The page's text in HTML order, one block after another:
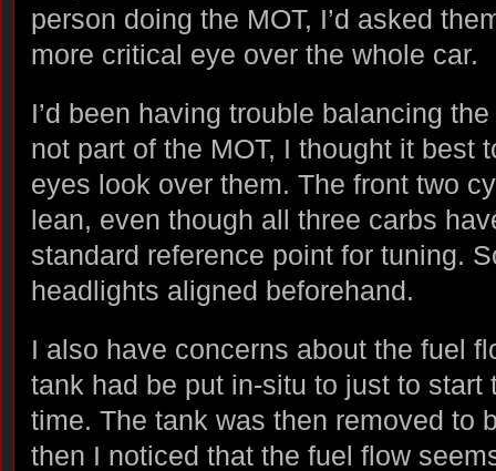
person doing the MOT, I’d asked
more critical eye over the whole car.
I’d been having trouble balancing
not part of the MOT, I thought it best
eyes look over them. The front two
lean, even though all three carbs
standard reference point for tuning.
headlights aligned beforehand.
I also have concerns about the fuel
tank had be put in-situ to just to start
time. The tank was then removed to
then I noticed that the fuel flow